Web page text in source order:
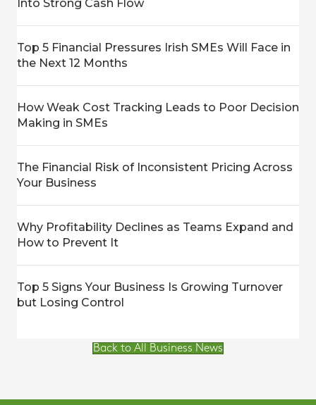
Into Strong Cash Flow
Top 5 Financial Pressures Irish SMEs Will Face in
the Next 12 Months
How Weak Cost Tracking Leads to Poor Decision
Making in SMEs
The Financial Risk of Inconsistent Pricing Across
Your Business
Why Profitability Declines as Teams Expand and
How to Prevent It
Top 5 Signs Your Business Is Growing Turnover
but Losing Control
Back to All Business News